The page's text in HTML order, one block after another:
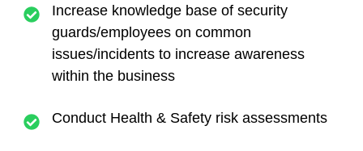
Increase knowledge base of security
guards/employees on common
issues/incidents to increase awareness
within the business
Conduct Health & Safety risk assessments